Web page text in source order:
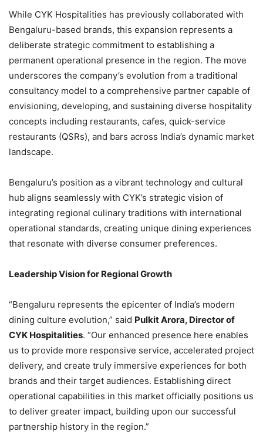
While CYK Hospitalities has previously collaborated with
Bengaluru-based brands, this expansion represents a
deliberate strategic commitment to establishing a
permanent operational presence in the region. The move
underscores the company’s evolution from a traditional
consultancy model to a comprehensive partner capable of
envisioning, developing, and sustaining diverse hospitality
concepts including restaurants, cafes, quick-service
restaurants (QSRs), and bars across India’s dynamic market
landscape.
Bengaluru’s position as a vibrant technology and cultural
hub aligns seamlessly with CYK’s strategic vision of
integrating regional culinary traditions with international
operational standards, creating unique dining experiences
that resonate with diverse consumer preferences.
Leadership Vision for Regional Growth
“Bengaluru represents the epicenter of India’s modern
dining culture evolution,” said Pulkit Arora, Director of
CYK Hospitalities. “Our enhanced presence here enables
us to provide more responsive service, accelerated project
delivery, and create truly immersive experiences for both
brands and their target audiences. Establishing direct
operational capabilities in this market officially positions us
to deliver greater impact, building upon our successful
partnership history in the region.”